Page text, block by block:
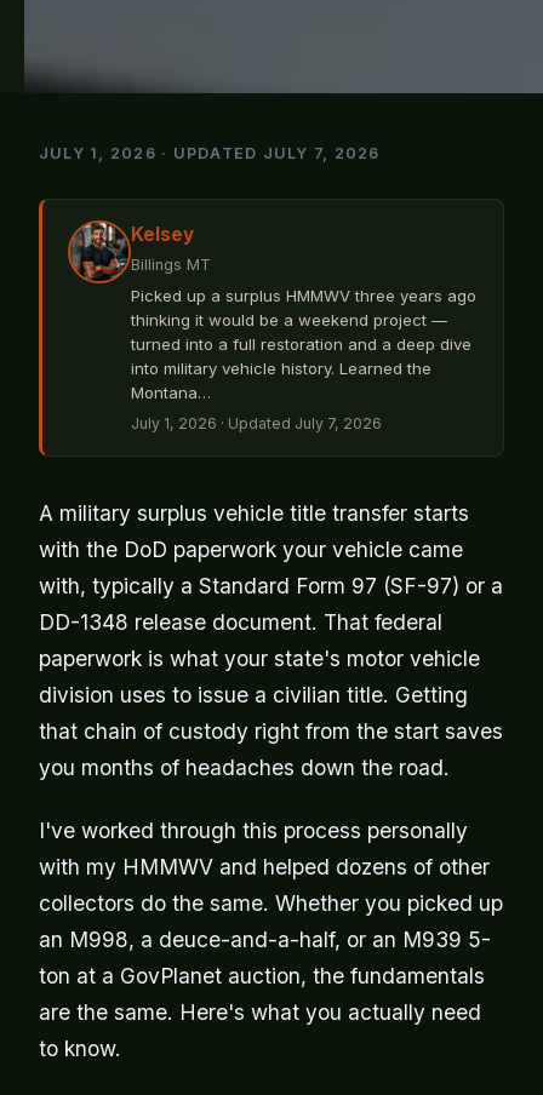
JULY 1, 2026 · UPDATED JULY 7, 2026
Kelsey
Billings MT
Picked up a surplus HMMWV three years ago
thinking it would be a weekend project —
turned into a full restoration and a deep dive
into military vehicle history. Learned the
Montana…
July 1, 2026 · Updated July 7, 2026
A military surplus vehicle title transfer starts
with the DoD paperwork your vehicle came
with, typically a Standard Form 97 (SF-97) or a
DD-1348 release document. That federal
paperwork is what your state's motor vehicle
division uses to issue a civilian title. Getting
that chain of custody right from the start saves
you months of headaches down the road.
I've worked through this process personally
with my HMMWV and helped dozens of other
collectors do the same. Whether you picked up
an M998, a deuce-and-a-half, or an M939 5-
ton at a GovPlanet auction, the fundamentals
are the same. Here's what you actually need
to know.